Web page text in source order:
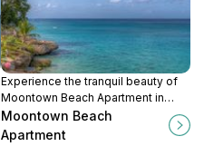
Experience the tranquil beauty of
Moontown Beach Apartment in
Saint Lucy, Barbados, your perfect
getaway for relaxation and
adventure.
Moontown Beach
Apartment